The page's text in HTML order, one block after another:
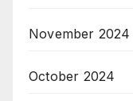
November 2024
October 2024